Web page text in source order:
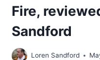
Fire,
Sandford
Loren Sandford